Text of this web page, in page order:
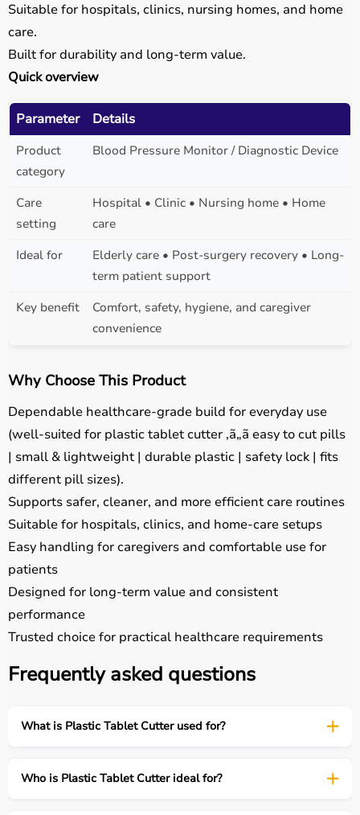
Suitable for hospitals, clinics, nursing homes, and home
care.
Built for durability and long-term value.
Quick overview
Parameter Details
Product
category
Blood Pressure Monitor / Diagnostic Device
Care
setting
Hospital • Clinic • Nursing home • Home
care
Ideal for
Elderly care • Post-surgery recovery • Long-
term patient support
Key benefit
Comfort, safety, hygiene, and caregiver
convenience
Why Choose This Product
Dependable healthcare-grade build for everyday use
(well-suited for plastic tablet cutter ,ã„ã easy to cut pills
| small & lightweight | durable plastic | safety lock | fits
different pill sizes).
Supports safer, cleaner, and more efficient care routines
Suitable for hospitals, clinics, and home-care setups
Easy handling for caregivers and comfortable use for
patients
Designed for long-term value and consistent
performance
Trusted choice for practical healthcare requirements
Frequently asked questions
What is Plastic Tablet Cutter used for?
Who is Plastic Tablet Cutter ideal for?